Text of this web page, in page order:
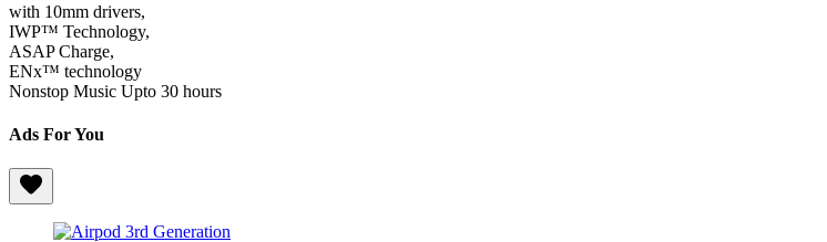
with 10mm drivers,
IWP™️ Technology,
ASAP Charge,
ENx™️ technology
Nonstop Music Upto 30 hours
Ads For You